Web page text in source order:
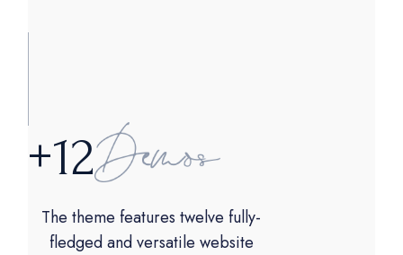
+12
The theme features twelve fully-
fledged and versatile website